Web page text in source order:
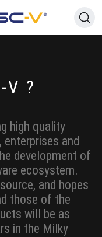
V ?
high quality
enterprises and
development of
ecosystem.
and hopes
those of the
will be as
in the Milky